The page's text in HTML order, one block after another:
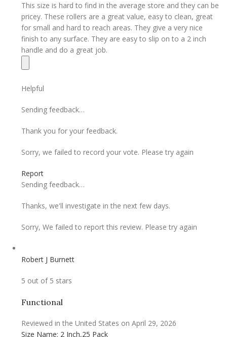
This size is hard to find in the average store and they can be
pricey. These rollers are a great value, easy to clean, great
for small and hard to reach areas. They give a very nice
finish to any surface. They are easy to slip on to a 2 inch
handle and do a great job.
Helpful
Sending feedback…
Thank you for your feedback.
Sorry, we failed to record your vote. Please try again
Report
Sending feedback…
Thanks, we'll investigate in the next few days.
Sorry, We failed to report this review. Please try again
Robert J Burnett
5 out of 5 stars
Functional
Reviewed in the United States on April 29, 2026
Size Name: 2 Inch,25 Pack